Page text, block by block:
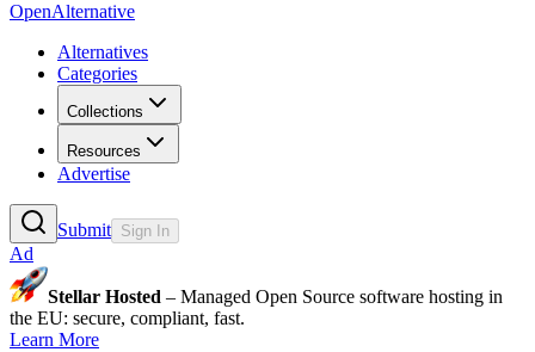
OpenAlternative
Alternatives
Categories
Collections
Resources
Advertise
Submit Sign In
Ad
Stellar Hosted – Managed Open Source software hosting in
the EU: secure, compliant, fast.
Learn More